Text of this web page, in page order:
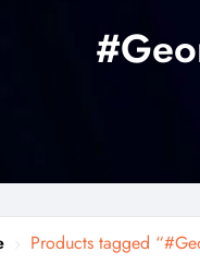
Products tagged